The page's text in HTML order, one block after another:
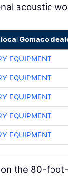
acoustic
local Gomaco
EQUIPMENT
EQUIPMENT
EQUIPMENT
EQUIPMENT
EQUIPMENT
on the 80-